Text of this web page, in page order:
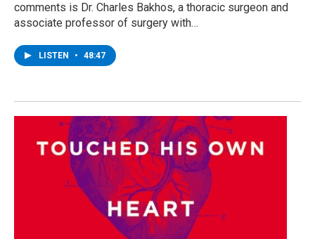
comments is Dr. Charles Bakhos, a thoracic surgeon and
associate professor of surgery with…
LISTEN • 48:47